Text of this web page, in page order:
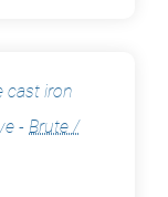
cast iron
- Brute /